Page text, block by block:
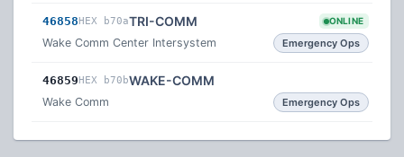
46858HEX b70aTRI-COMM ONLINE
Wake Comm Center Intersystem Emergency Ops
46859HEX b70bWAKE-COMM
Wake Comm Emergency Ops